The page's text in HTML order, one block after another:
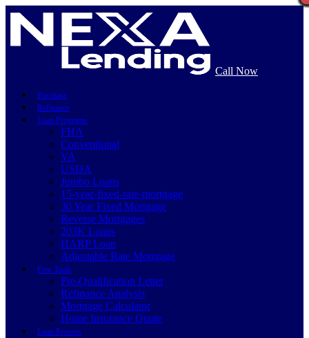
Call Now
Purchase
Refinance
Loan Programs
FHA
Conventional
VA
USDA
Jumbo Loans
15-year-fixed-rate-mortgage
30 Year Fixed Mortgage
Reverse Mortgages
203K Loans
HARP Loan
Adjustable Rate Mortgage
Free Tools
Pre-Qualification Letter
Refinance Analysis
Mortgage Calculator
Home Insurance Quote
Loan Process